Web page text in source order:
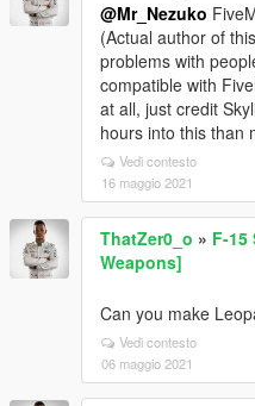
@Mr_Nezuko
(Actual author of
problems with
compatible with
at all, just credit
hours into this than
Vedi contesto
16 maggio 2021
ThatZer0_o » F-15
Weapons]
Can you make
Vedi contesto
06 maggio 2021